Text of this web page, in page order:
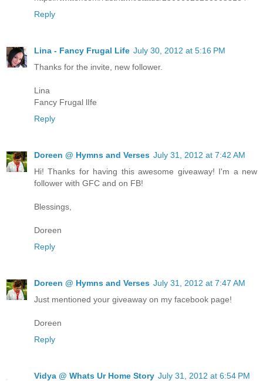
Reply
Lina - Fancy Frugal Life July 30, 2012 at 5:16 PM
Thanks for the invite, new follower.
Lina
Fancy Frugal lIfe
Reply
Doreen @ Hymns and Verses July 31, 2012 at 7:42 AM
Hi! Thanks for having this awesome giveaway! I'm a new
follower with GFC and on FB!
Blessings,
Doreen
Reply
Doreen @ Hymns and Verses July 31, 2012 at 7:47 AM
Just mentioned your giveaway on my facebook page!
Doreen
Reply
Vidya @ Whats Ur Home Story July 31, 2012 at 6:54 PM